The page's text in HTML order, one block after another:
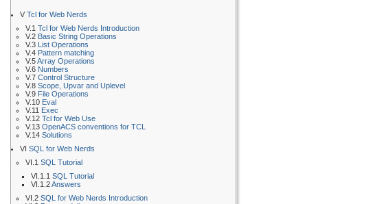
V Tcl for Web Nerds
V.1 Tcl for Web Nerds Introduction
V.2 Basic String Operations
V.3 List Operations
V.4 Pattern matching
V.5Array Operations
V.6 Numbers
V.7 Control Structure
V.8 Scope, Upvar and Uplevel
V.9 File Operations
V.10 Eval
V.11 Exec
V.12 Tcl for Web Use
V.13 OpenACS conventions for TCL
V.14 Solutions
VI SQL for Web Nerds
VI.1 SQL Tutorial
VI.1.1 SQL Tutorial
VI.1.2Answers
VI.2 SQL for Web Nerds Introduction